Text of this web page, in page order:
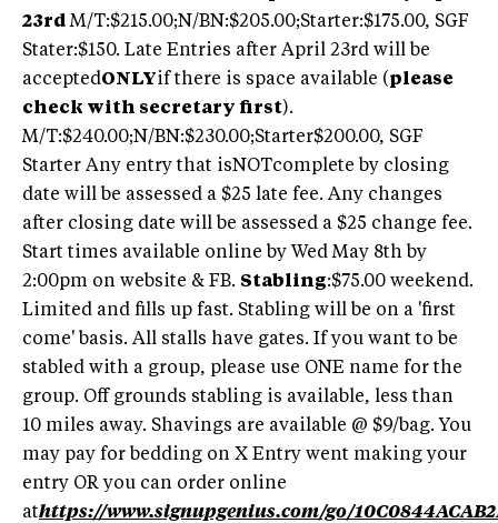
23rdM/T:$215.00;N/BN:$205.00;Starter:$175.00, SGF
Stater:$150. Late Entries after April 23rd will be
acceptedONLYif there is space available (please
check with secretary first).
M/T:$240.00;N/BN:$230.00;Starter$200.00, SGF
Starter Any entry that isNOTcomplete by closing
date will be assessed a $25 late fee. Any changes
after closing date will be assessed a $25 change fee.
Start times available online by Wed May 8th by
2:00pm on website & FB. Stabling:$75.00 weekend.
Limited and fills up fast. Stabling will be on a 'first
come' basis. All stalls have gates. If you want to be
stabled with a group, please use ONE name for the
group. Off grounds stabling is available, less than
10 miles away. Shavings are available @ $9/bag. You
may pay for bedding on X Entry went making your
entry OR you can order online
athttps://www.signupgenius.com/go/